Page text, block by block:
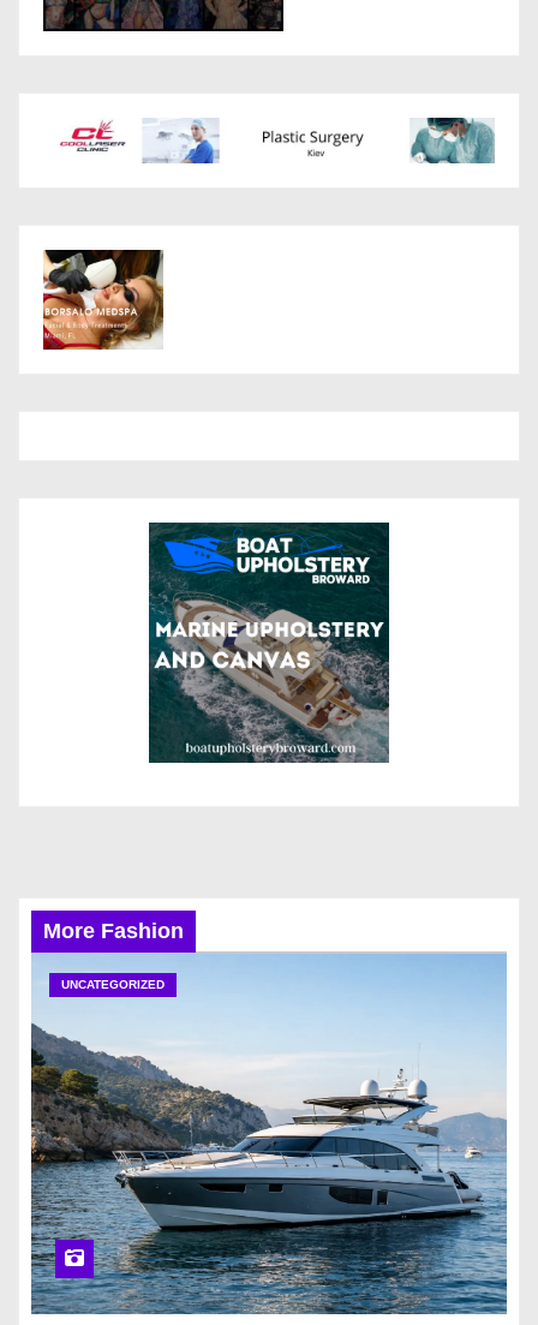
More Fashion
UNCATEGORIZED